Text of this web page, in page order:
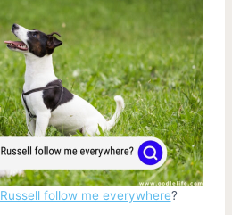
follow me everywhere?